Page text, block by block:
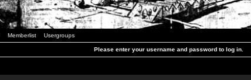
Memberlist Usergroups
Please enter your username and password to log in.